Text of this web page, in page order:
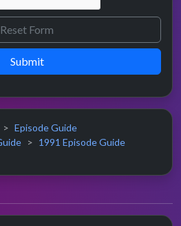
Submit
Episode Guide
1991 Episode Guide